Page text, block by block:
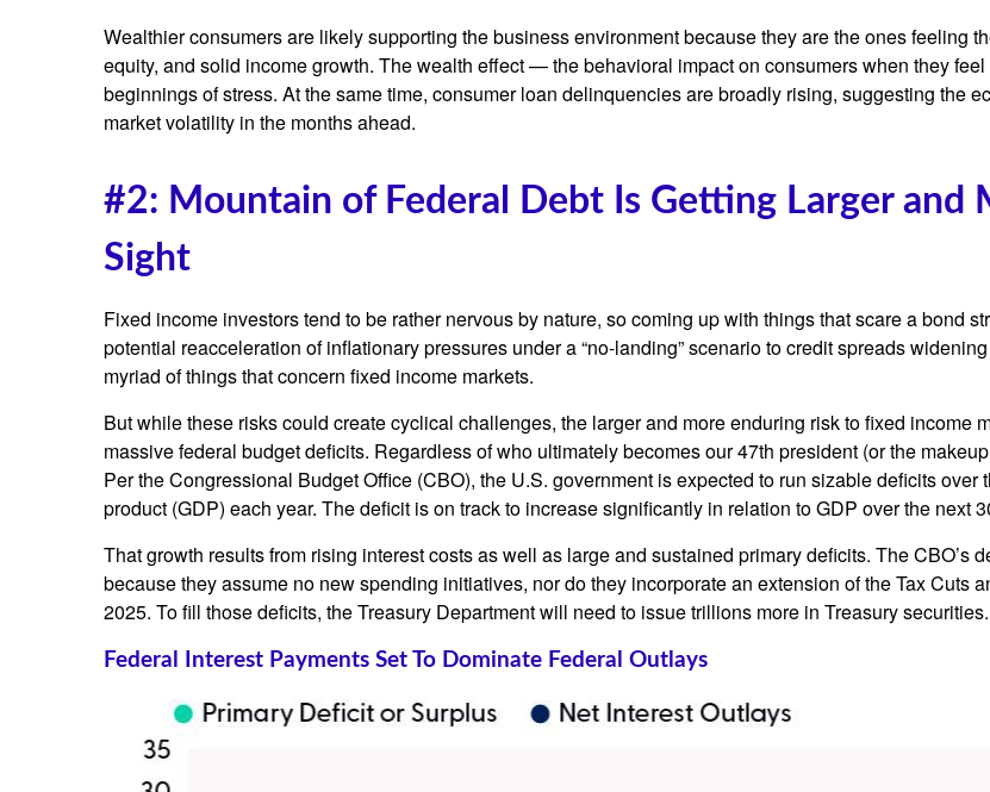
Wealthier consumers are likely supporting the business environment because they are the ones feeling
equity, and solid income growth. The wealth effect — the behavioral impact on consumers when they
beginnings of stress. At the same time, consumer loan delinquencies are broadly rising, suggesting the
market volatility in the months ahead.
#2: Mountain of Federal Debt Is Getting Larger and
Sight
Fixed income investors tend to be rather nervous by nature, so coming up with things that scare a bond
potential reacceleration of inflationary pressures under a “no-landing” scenario to credit spreads
myriad of things that concern fixed income markets.
But while these risks could create cyclical challenges, the larger and more enduring risk to fixed income
massive federal budget deficits. Regardless of who ultimately becomes our 47th president (or the
Per the Congressional Budget Office (CBO), the U.S. government is expected to run sizable deficits
product (GDP) each year. The deficit is on track to increase significantly in relation to GDP over the next
That growth results from rising interest costs as well as large and sustained primary deficits. The CBO’s
because they assume no new spending initiatives, nor do they incorporate an extension of the Tax Cuts
2025. To fill those deficits, the Treasury Department will need to issue trillions more in Treasury securities.
Federal Interest Payments Set To Dominate Federal Outlays